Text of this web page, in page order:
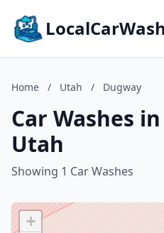
Home / Utah / Dugway
Car Washes
Utah
Showing 1 Car Washes
+